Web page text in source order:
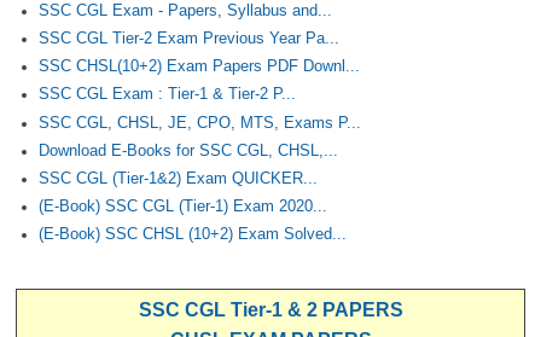
SSC CGL Exam - Papers, Syllabus and...
SSC CGL Tier-2 Exam Previous Year Pa...
SSC CHSL(10+2) Exam Papers PDF Downl...
SSC CGL Exam : Tier-1 & Tier-2 P...
SSC CGL, CHSL, JE, CPO, MTS, Exams P...
Download E-Books for SSC CGL, CHSL,...
SSC CGL (Tier-1&2) Exam QUICKER...
(E-Book) SSC CGL (Tier-1) Exam 2020...
(E-Book) SSC CHSL (10+2) Exam Solved...
SSC CGL Tier-1 & 2 PAPERS